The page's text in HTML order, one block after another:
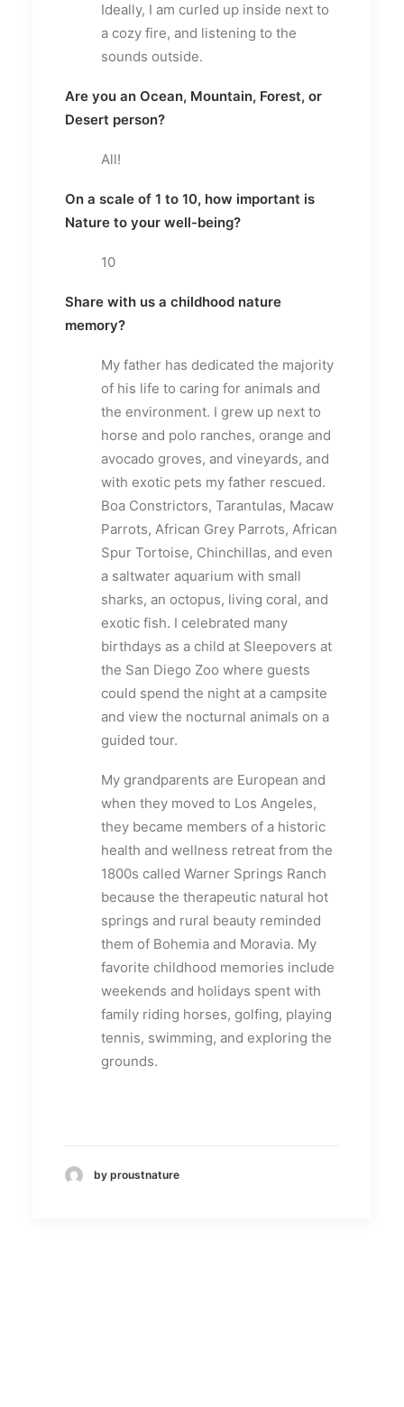
Ideally, I am curled up inside next to
a cozy fire, and listening to the
sounds outside.
Are you an Ocean, Mountain, Forest, or
Desert person?
All!
On a scale of 1 to 10, how important is
Nature to your well-being?
10
Share with us a childhood nature
memory?
My father has dedicated the majority
of his life to caring for animals and
the environment. I grew up next to
horse and polo ranches, orange and
avocado groves, and vineyards, and
with exotic pets my father rescued.
Boa Constrictors, Tarantulas, Macaw
Parrots, African Grey Parrots, African
Spur Tortoise, Chinchillas, and even
a saltwater aquarium with small
sharks, an octopus, living coral, and
exotic fish. I celebrated many
birthdays as a child at Sleepovers at
the San Diego Zoo where guests
could spend the night at a campsite
and view the nocturnal animals on a
guided tour.
My grandparents are European and
when they moved to Los Angeles,
they became members of a historic
health and wellness retreat from the
1800s called Warner Springs Ranch
because the therapeutic natural hot
springs and rural beauty reminded
them of Bohemia and Moravia. My
favorite childhood memories include
weekends and holidays spent with
family riding horses, golfing, playing
tennis, swimming, and exploring the
grounds.
by proustnature